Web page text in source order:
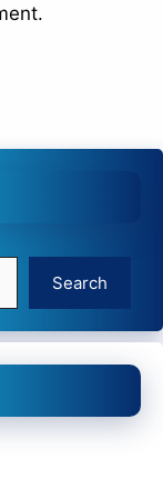
Search